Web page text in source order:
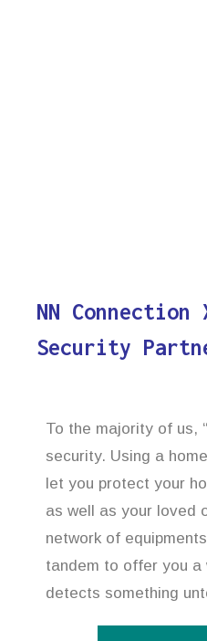
NN Connection
Security
To the majority of us,
security. Using a
let you protect your
as well as your loved
network of
tandem to offer you a
detects something